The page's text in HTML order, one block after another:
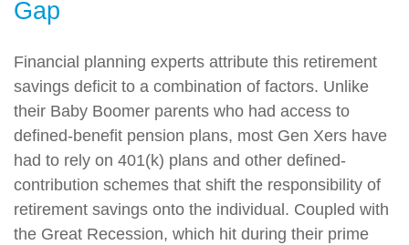
Gap
Financial planning experts attribute this retirement
savings deficit to a combination of factors. Unlike
their Baby Boomer parents who had access to
defined-benefit pension plans, most Gen Xers have
had to rely on 401(k) plans and other defined-
contribution schemes that shift the responsibility of
retirement savings onto the individual. Coupled with
the Great Recession, which hit during their prime